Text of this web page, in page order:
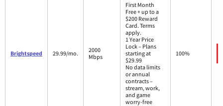
Brightspeed 29.99/mo.
2000
Mbps
First Month
Free + up to a
$200 Reward
Card. Terms
apply.
1 Year Price
Lock – Plans
starting at
$29.99
No data limits
or annual
contracts –
stream, work,
and game
worry-free
100%